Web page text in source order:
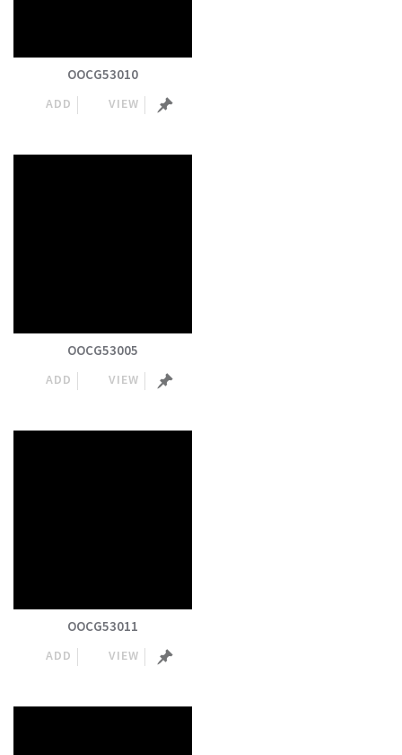
OOCG53010
ADD VIEW
OOCG53005
ADD VIEW
OOCG53011
ADD VIEW